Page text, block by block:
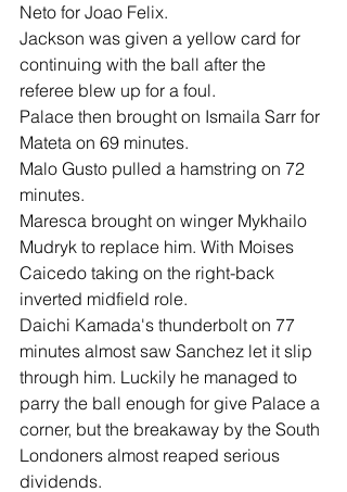
Neto for Joao Felix.
Jackson was given a yellow card for
continuing with the ball after the
referee blew up for a foul.
Palace then brought on Ismaila Sarr for
Mateta on 69 minutes.
Malo Gusto pulled a hamstring on 72
minutes.
Maresca brought on winger Mykhailo
Mudryk to replace him. With Moises
Caicedo taking on the right-back
inverted midfield role.
Daichi Kamada's thunderbolt on 77
minutes almost saw Sanchez let it slip
through him. Luckily he managed to
parry the ball enough for give Palace a
corner, but the breakaway by the South
Londoners almost reaped serious
dividends.